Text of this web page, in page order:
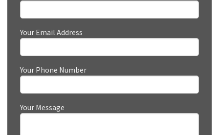
Your Email Address
Your Phone Number
Your Message